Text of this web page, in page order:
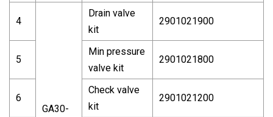
4
GA30-
Drain valve
kit
2901021900
5
Min pressure
valve kit
2901021800
6
Check valve
kit
2901021200